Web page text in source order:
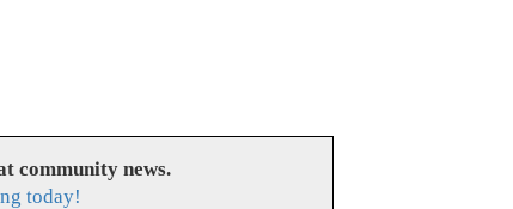
community news.
today!